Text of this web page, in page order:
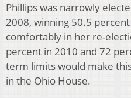
Phillips was narrowly
2008, winning 50.5
comfortably in her re-
percent in 2010 and 72
term limits would make
in the Ohio House.